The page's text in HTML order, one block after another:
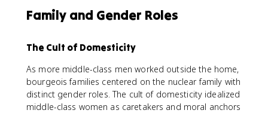
Family and Gender Roles
The Cult of Domesticity
As more middle-class men worked outside the home,
bourgeois families centered on the nuclear family with
distinct gender roles. The cult of domesticity idealized
middle-class women as caretakers and moral anchors